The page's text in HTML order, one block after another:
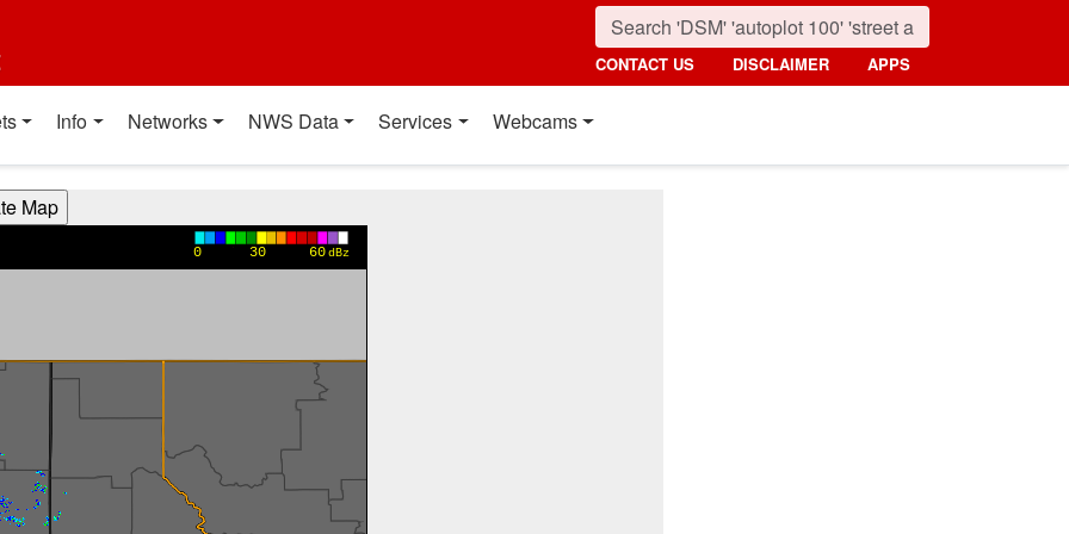
CONTACT US DISCLAIMER APPS
Info Networks NWS Data Services Webcams